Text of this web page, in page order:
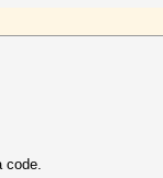
code.